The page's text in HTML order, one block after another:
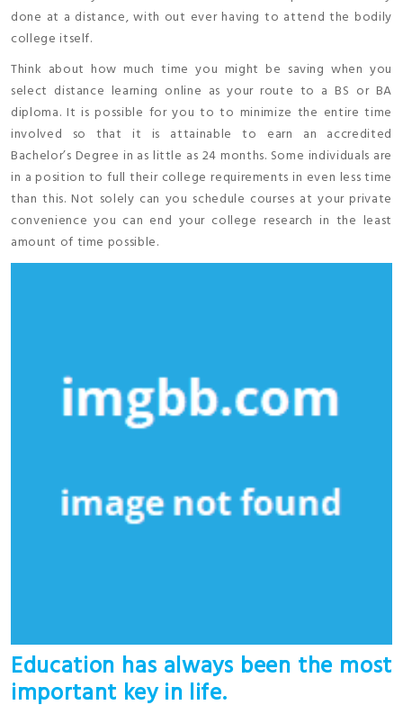
done at a distance, with out ever having to attend the bodily
college itself.
Think about how much time you might be saving when you
select distance learning online as your route to a BS or BA
diploma. It is possible for you to to minimize the entire time
involved so that it is attainable to earn an accredited
Bachelor’s Degree in as little as 24 months. Some individuals are
in a position to full their college requirements in even less time
than this. Not solely can you schedule courses at your private
convenience you can end your college research in the least
amount of time possible.
Education has always been the most
important key in life.